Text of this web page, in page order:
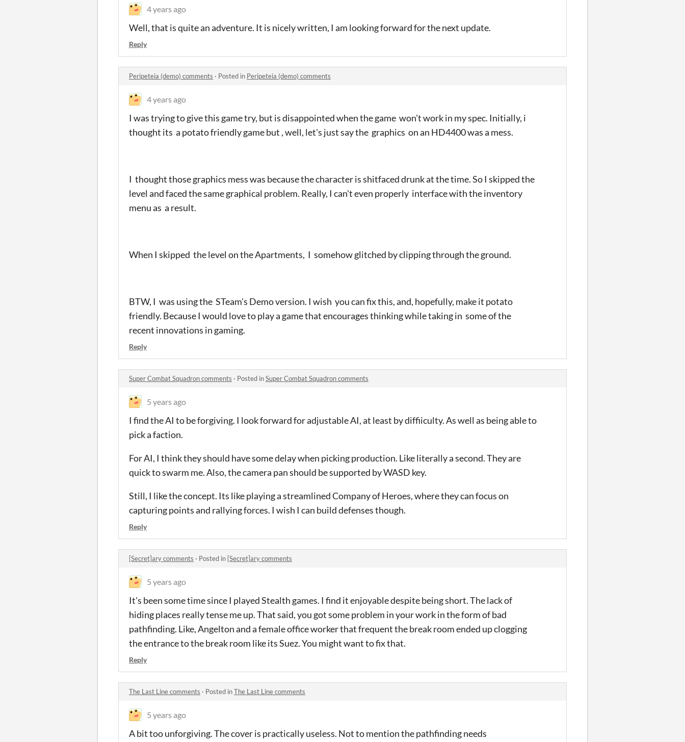
4 years ago
Well, that is quite an adventure. It is nicely written, I am looking forward for the next update.
Reply
Peripeteia (demo) comments · Posted in Peripeteia (demo) comments
4 years ago
I was trying to give this game try, but is disappointed when the game won't work in my spec. Initially, i
thought its a potato friendly game but , well, let's just say the graphics on an HD4400 was a mess.
I thought those graphics mess was because the character is shitfaced drunk at the time. So I skipped the
level and faced the same graphical problem. Really, I can't even properly interface with the inventory
menu as a result.
When I skipped the level on the Apartments, I somehow glitched by clipping through the ground.
BTW, I was using the STeam's Demo version. I wish you can fix this, and, hopefully, make it potato
friendly. Because I would love to play a game that encourages thinking while taking in some of the
recent innovations in gaming.
Reply
Super Combat Squadron comments · Posted inSuper Combat Squadron comments
5 years ago
I find the AI to be forgiving. I look forward for adjustable AI, at least by diffiiculty. As well as being able to
pick a faction.
For AI, I think they should have some delay when picking production. Like literally a second. They are
quick to swarm me. Also, the camera pan should be supported by WASD key.
Still, I like the concept. Its like playing a streamlined Company of Heroes, where they can focus on
capturing points and rallying forces. I wish I can build defenses though.
Reply
[Secret]ary comments · Posted in [Secret]ary comments
5 years ago
It's been some time since I played Stealth games. I find it enjoyable despite being short. The lack of
hiding places really tense me up. That said, you got some problem in your work in the form of bad
pathfinding. Like, Angelton and a female office worker that frequent the break room ended up clogging
the entrance to the break room like its Suez. You might want to fix that.
Reply
The Last Line comments · Posted inThe Last Line comments
5 years ago
A bit too unforgiving. The cover is practically useless. Not to mention the pathfinding needs